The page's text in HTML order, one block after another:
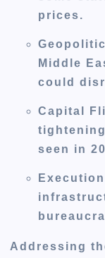
prices.
Middle
could
Capital
seen in
Addressing